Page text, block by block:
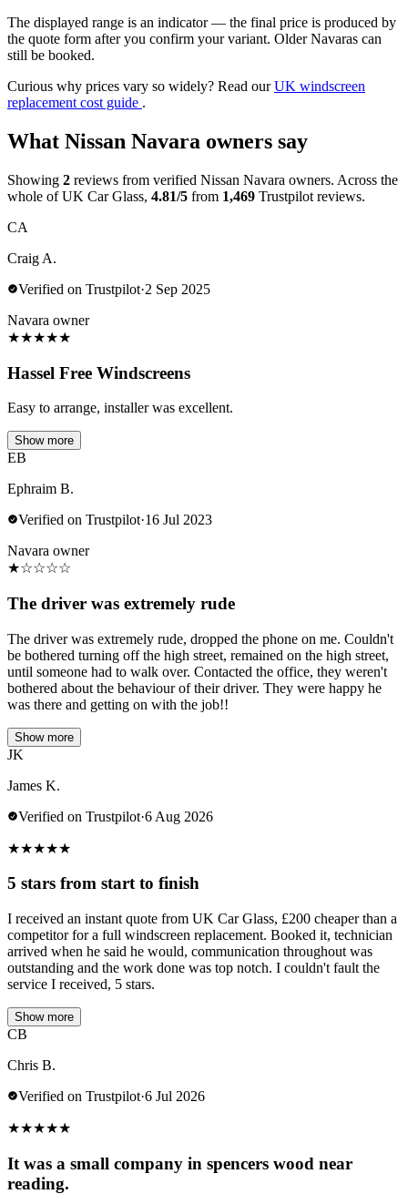
The displayed range is an indicator — the final price is produced by
the quote form after you confirm your variant. Older Navaras can
still be booked.
Curious why prices vary so widely? Read ourUK windscreen
replacement cost guide .
What Nissan Navara owners say
Showing 2 reviews from verified Nissan Navara owners. Across the
whole of UK Car Glass, 4.81/5 from 1,469 Trustpilot reviews.
CA
Craig A.
Verified on Trustpilot·2 Sep 2025
Navara owner
★★★★★
Hassel Free Windscreens
Easy to arrange, installer was excellent.
Show more
EB
Ephraim B.
Verified on Trustpilot·16 Jul 2023
Navara owner
★☆☆☆☆
The driver was extremely rude
The driver was extremely rude, dropped the phone on me. Couldn't
be bothered turning off the high street, remained on the high street,
until someone had to walk over. Contacted the office, they weren't
bothered about the behaviour of their driver. They were happy he
was there and getting on with the job!!
Show more
JK
James K.
Verified on Trustpilot·6 Aug 2026
★★★★★
5 stars from start to finish
I received an instant quote from UK Car Glass, £200 cheaper than a
competitor for a full windscreen replacement. Booked it, technician
arrived when he said he would, communication throughout was
outstanding and the work done was top notch. I couldn't fault the
service I received, 5 stars.
Show more
CB
Chris B.
Verified on Trustpilot·6 Jul 2026
★★★★★
It was a small company in spencers wood near
reading.